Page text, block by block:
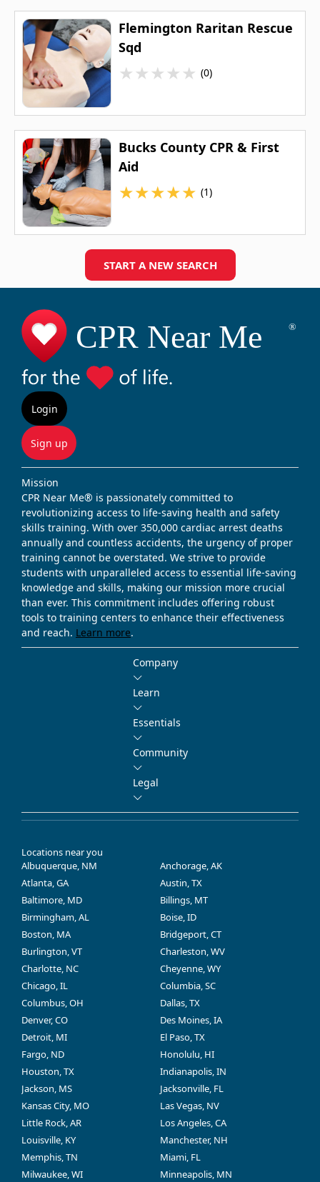
Flemington Raritan Rescue
Sqd
★★★★★ (0)
Bucks County CPR & First
Aid
★★★★★ (1)
START A NEW SEARCH
Login
Sign up
Mission
CPR Near Me® is passionately committed to
revolutionizing access to life-saving health and safety
skills training. With over 350,000 cardiac arrest deaths
annually and countless accidents, the urgency of proper
training cannot be overstated. We strive to provide
students with unparalleled access to essential life-saving
knowledge and skills, making our mission more crucial
than ever. This commitment includes offering robust
tools to training centers to enhance their effectiveness
and reach. Learn more.
Company
Learn
Essentials
Community
Legal
Locations near you
Albuquerque, NM
Anchorage, AK
Atlanta, GA
Austin, TX
Baltimore, MD
Billings, MT
Birmingham, AL
Boise, ID
Boston, MA
Bridgeport, CT
Burlington, VT
Charleston, WV
Charlotte, NC
Cheyenne, WY
Chicago, IL
Columbia, SC
Columbus, OH
Dallas, TX
Denver, CO
Des Moines, IA
Detroit, MI
El Paso, TX
Fargo, ND
Honolulu, HI
Houston, TX
Indianapolis, IN
Jackson, MS
Jacksonville, FL
Kansas City, MO
Las Vegas, NV
Little Rock, AR
Los Angeles, CA
Louisville, KY
Manchester, NH
Memphis, TN
Miami, FL
Milwaukee, WI
Minneapolis, MN